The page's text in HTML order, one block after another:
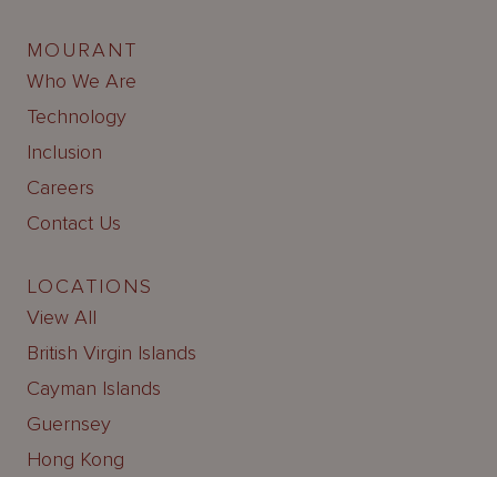
MOURANT
Who We Are
Technology
Inclusion
Careers
Contact Us
LOCATIONS
View All
British Virgin Islands
Cayman Islands
Guernsey
Hong Kong